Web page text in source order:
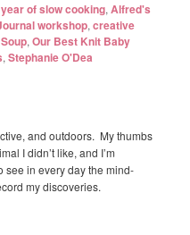
of slow cooking,Alfred's
workshop,creative
,Our Best Knit Baby
,Stephanie O'Dea
and outdoors. My thumbs
I didn’t like, and I’m
see in every day the mind-
my discoveries.